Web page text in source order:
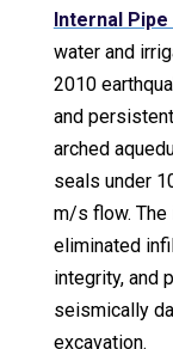
Internal
water and
2010
and
arched
seals under
m/s flow.
eliminated
integrity, and
seismically
excavation.